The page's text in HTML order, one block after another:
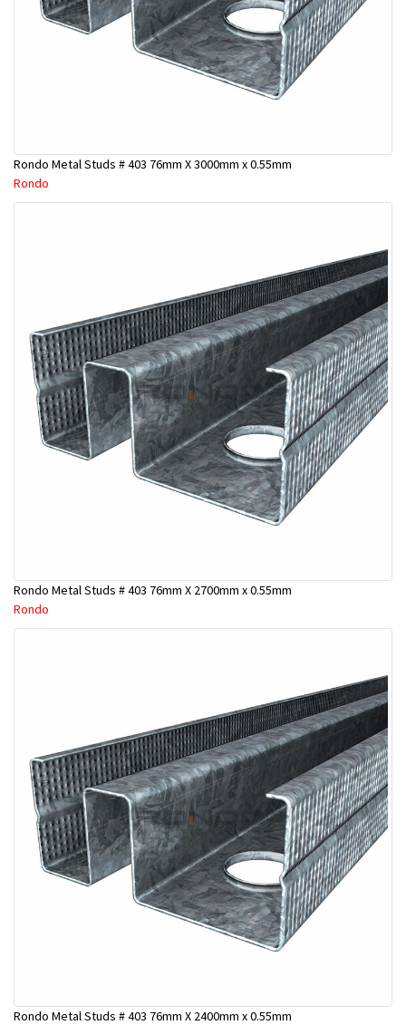
Rondo Metal Studs # 403 76mm X 3000mm x 0.55mm
Rondo
Rondo Metal Studs # 403 76mm X 2700mm x 0.55mm
Rondo
Rondo Metal Studs # 403 76mm X 2400mm x 0.55mm